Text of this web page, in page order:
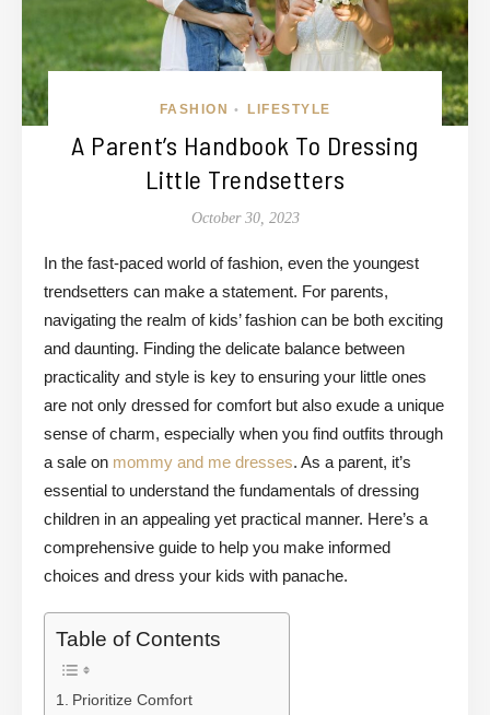
FASHION • LIFESTYLE
A Parent’s Handbook To Dressing
Little Trendsetters
October 30, 2023
In the fast-paced world of fashion, even the youngest
trendsetters can make a statement. For parents,
navigating the realm of kids’ fashion can be both exciting
and daunting. Finding the delicate balance between
practicality and style is key to ensuring your little ones
are not only dressed for comfort but also exude a unique
sense of charm, especially when you find outfits through
a sale on mommy and me dresses. As a parent, it’s
essential to understand the fundamentals of dressing
children in an appealing yet practical manner. Here’s a
comprehensive guide to help you make informed
choices and dress your kids with panache.
Table of Contents
Prioritize Comfort